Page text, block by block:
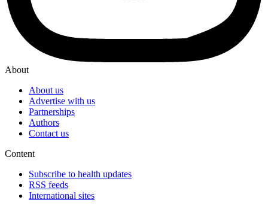
About
About us
Advertise with us
Partnerships
Authors
Contact us
Content
Subscribe to health updates
RSS feeds
International sites